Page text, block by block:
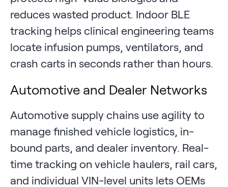
reduces wasted product. Indoor BLE
tracking helps clinical engineering teams
locate infusion pumps, ventilators, and
crash carts in seconds rather than hours.
Automotive and Dealer Networks
Automotive supply chains use agility to
manage finished vehicle logistics, in-
bound parts, and dealer inventory. Real-
time tracking on vehicle haulers, rail cars,
and individual VIN-level units lets OEMs